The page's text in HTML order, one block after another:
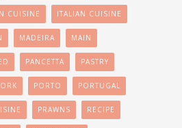
CUISINE ITALIAN CUISINE
MADEIRA MAIN
PANCETTA PASTRY
PORTO PORTUGAL
PRAWNS RECIPE